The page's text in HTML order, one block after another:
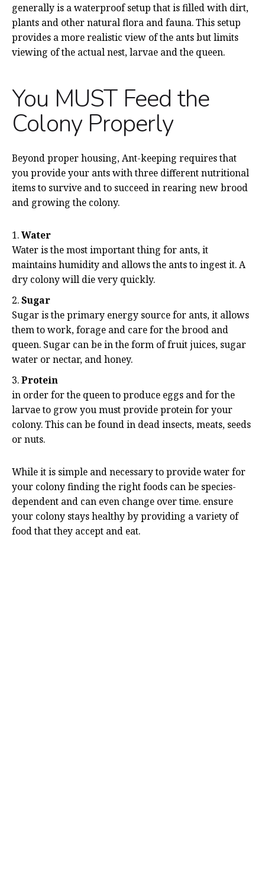
generally is a waterproof setup that is filled with dirt,
plants and other natural flora and fauna. This setup
provides a more realistic view of the ants but limits
viewing of the actual nest, larvae and the queen.
You MUST Feed the
Colony Properly
Beyond proper housing, Ant-keeping requires that
you provide your ants with three different nutritional
items to survive and to succeed in rearing new brood
and growing the colony.
Water
Water is the most important thing for ants, it
maintains humidity and allows the ants to ingest it. A
dry colony will die very quickly.
Sugar
Sugar is the primary energy source for ants, it allows
them to work, forage and care for the brood and
queen. Sugar can be in the form of fruit juices, sugar
water or nectar, and honey.
Protein
in order for the queen to produce eggs and for the
larvae to grow you must provide protein for your
colony. This can be found in dead insects, meats, seeds
or nuts.
While it is simple and necessary to provide water for
your colony finding the right foods can be species-
dependent and can even change over time. ensure
your colony stays healthy by providing a variety of
food that they accept and eat.